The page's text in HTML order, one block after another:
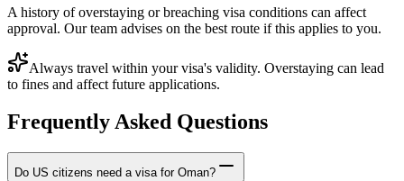
A history of overstaying or breaching visa conditions can affect
approval. Our team advises on the best route if this applies to you.
Always travel within your visa's validity. Overstaying can lead
to fines and affect future applications.
Frequently Asked Questions
Do US citizens need a visa for Oman?